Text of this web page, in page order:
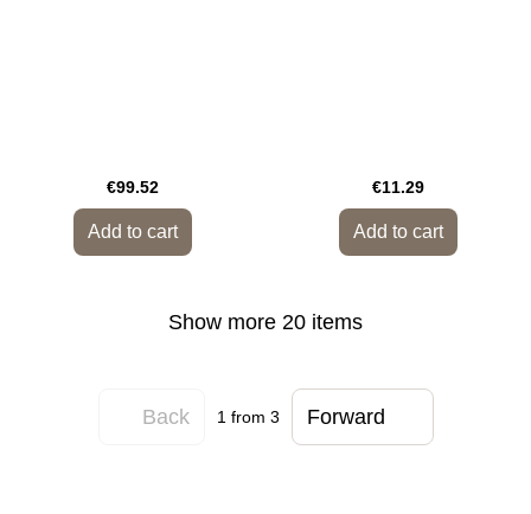
€99.52
Add to cart
€11.29
Add to cart
Show more 20 items
Back 1 from 3 Forward